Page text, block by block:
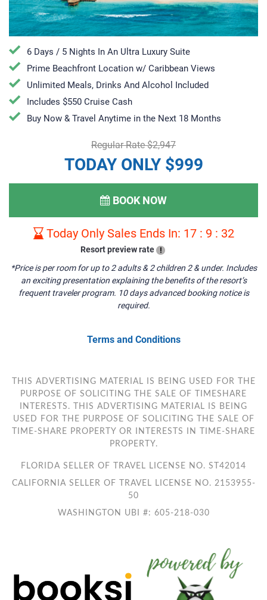
6 Days / 5 Nights In An Ultra Luxury Suite
Prime Beachfront Location w/ Caribbean Views
Unlimited Meals, Drinks And Alcohol Included
Includes $550 Cruise Cash
Buy Now & Travel Anytime in the Next 18 Months
Regular Rate $2,947
TODAY ONLY $999
BOOK NOW
Today Only Sales Ends In: 17: 9 : 31
Resort preview rate !
*Price is per room for up to 2 adults & 2 children 2 & under. Includes
an exciting presentation explaining the benefits of the resort’s
frequent traveler program. 10 days advanced booking notice is
required.
Terms and Conditions
THIS ADVERTISING MATERIAL IS BEING USED FOR THE
PURPOSE OF SOLICITING THE SALE OF TIMESHARE
INTERESTS. THIS ADVERTISING MATERIAL IS BEING
USED FOR THE PURPOSE OF SOLICITING THE SALE OF
TIME-SHARE PROPERTY OR INTERESTS IN TIME-SHARE
PROPERTY.
FLORIDA SELLER OF TRAVEL LICENSE NO. ST42014
CALIFORNIA SELLER OF TRAVEL LICENSE NO. 2153955-
50
WASHINGTON UBI #: 605-218-030